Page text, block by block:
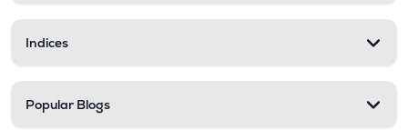
Indices
Popular Blogs